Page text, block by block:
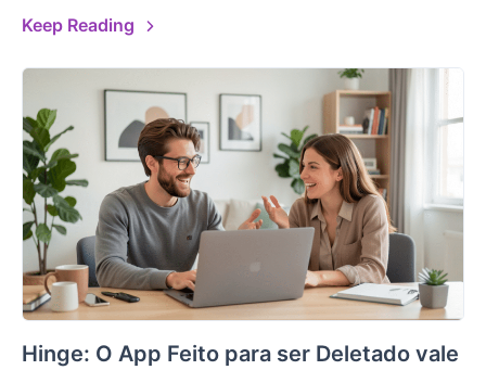
Keep Reading
Hinge: O App Feito para ser Deletado vale